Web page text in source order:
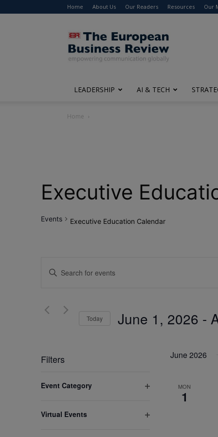
Home About Us Our Readers Resources Our
The
European
Business
Review
LEADERSHIP AI & TECH
Home
Executive
Events Executive Education Calendar
Events
and
Enter
for
Today June 1, 2026 -
Filters
any
the
Event Category
Virtual Events
June 2026
MON
1